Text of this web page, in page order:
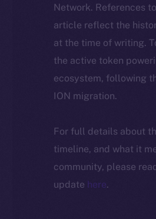
Network. References
article reflect the
at the time of writing.
the active token
ecosystem, following
ION migration.
For full details about
timeline, and what it
community, please
update here.